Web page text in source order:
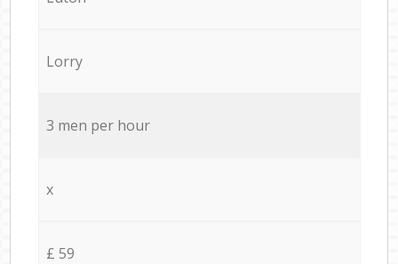
Lorry
3 men per hour
x
£ 59